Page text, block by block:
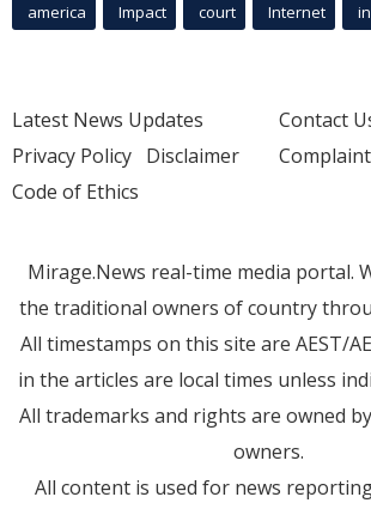
america Impact court Internet
Latest News Updates
Privacy Policy Disclaimer
Code of Ethics
Contact
Mirage.News real-time media portal.
the traditional owners of country
All timestamps on this site are AEST/
in the articles are local times unless
All trademarks and rights are owned
owners.
All content is used for news